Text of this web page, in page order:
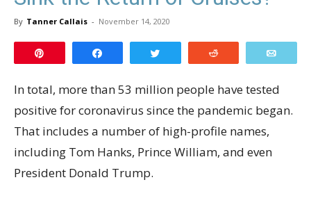
By Tanner Callais - November 14, 2020
In total, more than 53 million people have tested
positive for coronavirus since the pandemic began.
That includes a number of high-profile names,
including Tom Hanks, Prince William, and even
President Donald Trump.